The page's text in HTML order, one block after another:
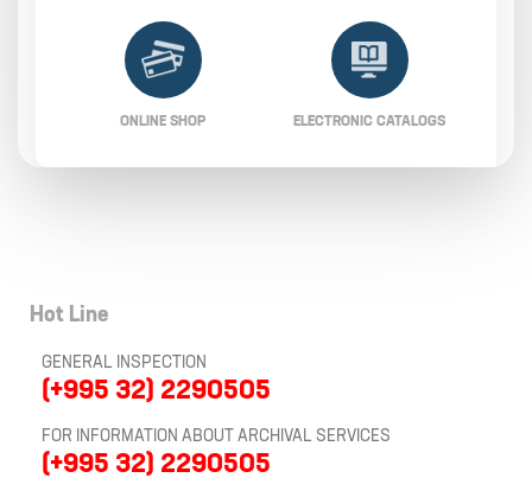
ONLINE SHOP ELECTRONIC CATALOGS
Hot Line
GENERAL INSPECTION
(+995 32) 2290505
FOR INFORMATION ABOUT ARCHIVAL SERVICES
(+995 32) 2290505